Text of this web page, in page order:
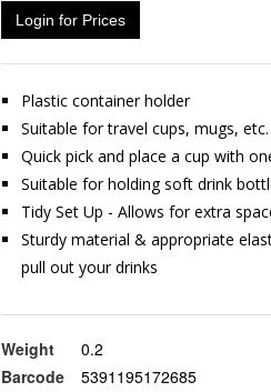
Login for Prices
Plastic container holder
Suitable for travel cups, mugs, etc.
Quick pick and place a cup with
Suitable for holding soft drink
Tidy Set Up - Allows for extra
Sturdy material & appropriate
pull out your drinks
Weight
0.2
Barcode
5391195172685